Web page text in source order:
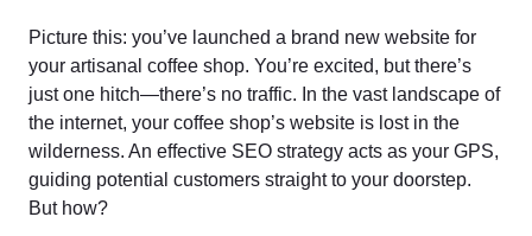
Picture this: you’ve launched a brand new website for
your artisanal coffee shop. You’re excited, but there’s
just one hitch—there’s no traffic. In the vast landscape of
the internet, your coffee shop’s website is lost in the
wilderness. An effective SEO strategy acts as your GPS,
guiding potential customers straight to your doorstep.
But how?